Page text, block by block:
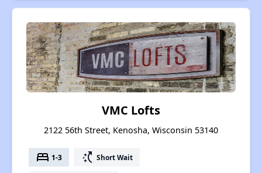
VMC Lofts
2122 56th Street, Kenosha, Wisconsin 53140
bed 1-3 switch_access_shortcut Short Wait